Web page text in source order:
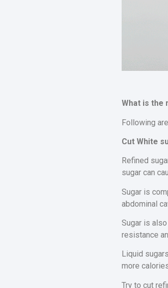
What is the
Following
Cut White
Refined
sugar can
Sugar is
abdominal
Sugar is
resistance
Liquid
more
Try to cut